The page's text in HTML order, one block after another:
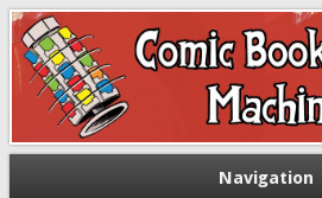
The Comic Book
Exploring comic books past and present
Navigation